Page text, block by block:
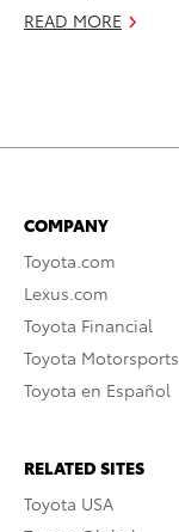
READ MORE
COMPANY
Toyota.com
Lexus.com
Toyota Financial
Toyota Motorsports
Toyota en Español
RELATED SITES
Toyota USA